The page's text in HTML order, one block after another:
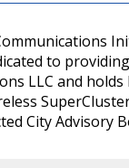
to
LLC and
City Advisory